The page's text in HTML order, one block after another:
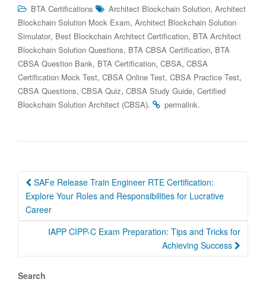
BTA Certifications Architect Blockchain Solution, Architect
Blockchain Solution Mock Exam, Architect Blockchain Solution
Simulator, Best Blockchain Architect Certification, BTA Architect
Blockchain Solution Questions, BTA CBSA Certification, BTA
CBSA Question Bank, BTA Certification, CBSA, CBSA
Certification Mock Test, CBSA Online Test, CBSA Practice Test,
CBSA Questions, CBSA Quiz, CBSA Study Guide, Certified
Blockchain Solution Architect (CBSA). permalink.
Post
navigation
SAFe Release Train Engineer RTE Certification:
Explore Your Roles and Responsibilities for Lucrative
Career
IAPP CIPP-C Exam Preparation: Tips and Tricks for
Achieving Success
Search